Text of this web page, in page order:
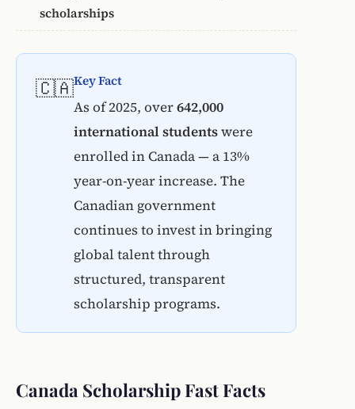
scholarships
🇨🇦Key Fact
As of 2025, over642,000
international studentswere
enrolled in Canada — a 13%
year-on-year increase. The
Canadian government
continues to invest in bringing
global talent through
structured, transparent
scholarship programs.
Canada Scholarship Fast Facts